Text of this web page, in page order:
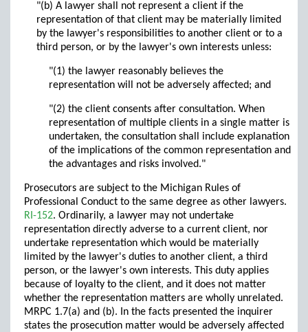
"(b) A lawyer shall not represent a client if the
representation of that client may be materially limited
by the lawyer's responsibilities to another client or to a
third person, or by the lawyer's own interests unless:
"(1) the lawyer reasonably believes the
representation will not be adversely affected; and
"(2) the client consents after consultation. When
representation of multiple clients in a single matter is
undertaken, the consultation shall include explanation
of the implications of the common representation and
the advantages and risks involved."
Prosecutors are subject to the Michigan Rules of
Professional Conduct to the same degree as other lawyers.
RI-152. Ordinarily, a lawyer may not undertake
representation directly adverse to a current client, nor
undertake representation which would be materially
limited by the lawyer's duties to another client, a third
person, or the lawyer's own interests. This duty applies
because of loyalty to the client, and it does not matter
whether the representation matters are wholly unrelated.
MRPC 1.7(a) and (b). In the facts presented the inquirer
states the prosecution matter would be adversely affected